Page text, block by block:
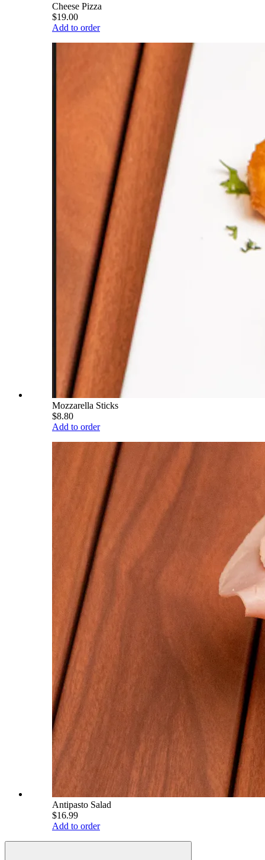
Cheese Pizza
$19.00
Add to order
Mozzarella Sticks
$8.80
Add to order
Antipasto Salad
$16.99
Add to order